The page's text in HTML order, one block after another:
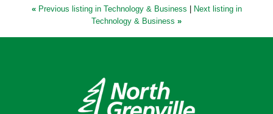
«Previous listing in Technology & Business
Next listing in
Technology & Business »